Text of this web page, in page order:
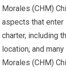
Morales (CHM)
aspects that
charter, including
location, and
Morales (CHM)